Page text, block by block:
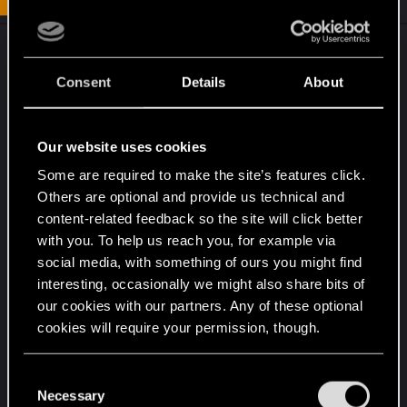
Consent Details About
Our website uses cookies
Some are required to make the site’s features click.
Others are optional and provide us technical and
content-related feedback so the site will click better
with you. To help us reach you, for example via
social media, with something of ours you might find
interesting, occasionally we might also share bits of
our cookies with our partners. Any of these optional
cookies will require your permission, though.
and tweak your preferences regarding them in the
Necessary
Assuming that your TV has proper 120Hz support
(meaning that it will accept a 120Hz signal and
you want to make sure your Xbox itself is set to
output 120Hz. Not only will this allow you to view
120fps games (rare) at their full framerate, but it
will also result in reduced input latency for 60 and
30fps games.
As a rule, you're correct: you typically want to
have your frame rate equal your refresh rate,
synced with V-Sync, for a smooth experience.
On the Xbox, 120Hz works fine with 30fps and